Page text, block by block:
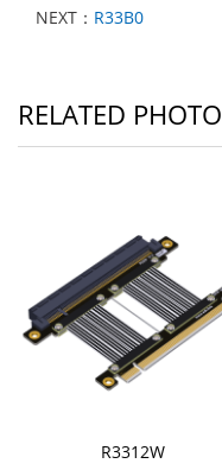
NEXT： R33B0
RELATED PHOTO
R3312W